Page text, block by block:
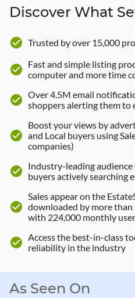
Discover What
check_circle Trusted by over 15,000
check_circle Fast and simple listing
computer and more time
check_circle Over 4.5M email
shoppers alerting them to
check_circle
Boost your views by
and Local buyers using
companies)
check_circle Industry-leading
buyers actively searching
check_circle
Sales appear on the
downloaded by more
with 224,000 monthly
check_circle Access the best-in-class
reliability in the industry
As Seen On